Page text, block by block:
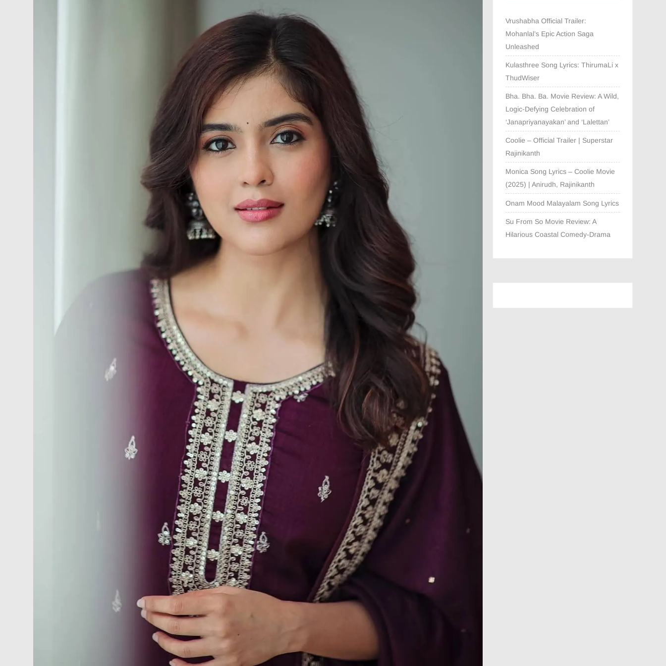
Vrushabha Official Trailer:
Mohanlal’s Epic Action Saga
Unleashed
Kulasthree Song Lyrics: ThirumaLi x
ThudWiser
Bha. Bha. Ba. Movie Review: A Wild,
Logic-Defying Celebration of
‘Janapriyanayakan’ and ‘Lalettan’
Coolie – Official Trailer | Superstar
Rajinikanth
Monica Song Lyrics – Coolie Movie
(2025) | Anirudh, Rajinikanth
Onam Mood Malayalam Song Lyrics
Su From So Movie Review: A
Hilarious Coastal Comedy-Drama